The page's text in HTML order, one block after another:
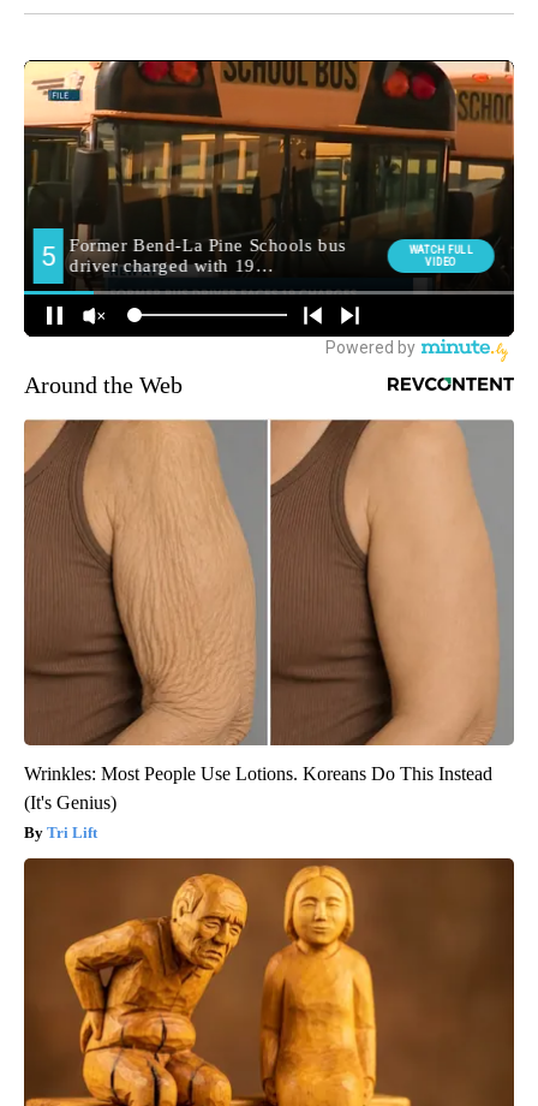
Around the Web
Wrinkles: Most People Use Lotions. Koreans Do This Instead
(It's Genius)
Tri Lift